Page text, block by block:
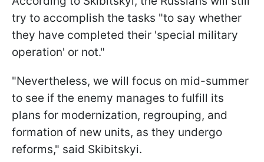
try to accomplish the tasks "to say whether
they have completed their 'special military
operation' or not."
"Nevertheless, we will focus on mid-summer
to see if the enemy manages to fulfill its
plans for modernization, regrouping, and
formation of new units, as they undergo
reforms," said Skibitskyi.